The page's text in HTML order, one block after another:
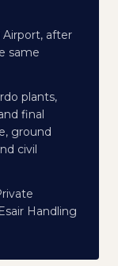
Airport, after
same
plants,
final
ground
civil
Handling